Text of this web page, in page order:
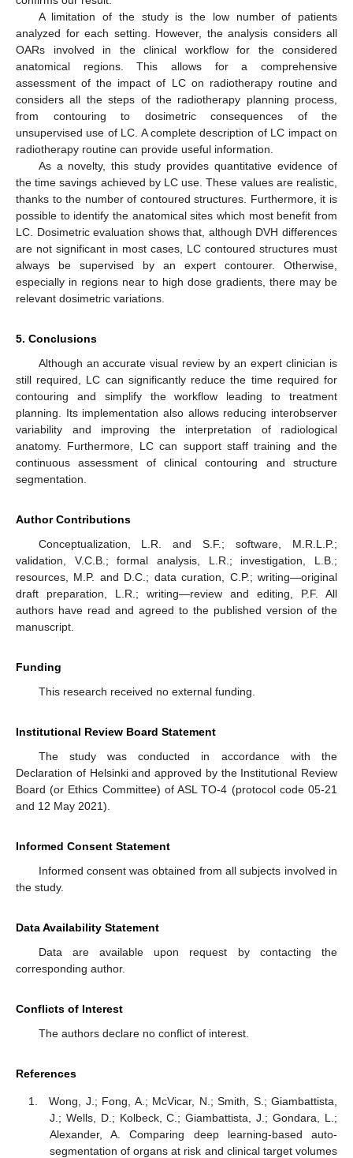
A limitation of the study is the low number of patients
analyzed for each setting. However, the analysis considers all
OARs involved in the clinical workflow for the considered
anatomical regions. This allows for a comprehensive
assessment of the impact of LC on radiotherapy routine and
considers all the steps of the radiotherapy planning process,
from contouring to dosimetric consequences of the
unsupervised use of LC. A complete description of LC impact on
radiotherapy routine can provide useful information.
As a novelty, this study provides quantitative evidence of
the time savings achieved by LC use. These values are realistic,
thanks to the number of contoured structures. Furthermore, it is
possible to identify the anatomical sites which most benefit from
LC. Dosimetric evaluation shows that, although DVH differences
are not significant in most cases, LC contoured structures must
always be supervised by an expert contourer. Otherwise,
especially in regions near to high dose gradients, there may be
relevant dosimetric variations.
5. Conclusions
Although an accurate visual review by an expert clinician is
still required, LC can significantly reduce the time required for
contouring and simplify the workflow leading to treatment
planning. Its implementation also allows reducing interobserver
variability and improving the interpretation of radiological
anatomy. Furthermore, LC can support staff training and the
continuous assessment of clinical contouring and structure
segmentation.
Author Contributions
Conceptualization, L.R. and S.F.; software, M.R.L.P.;
validation, V.C.B.; formal analysis, L.R.; investigation, L.B.;
resources, M.P. and D.C.; data curation, C.P.; writing—original
draft preparation, L.R.; writing—review and editing, P.F. All
authors have read and agreed to the published version of the
manuscript.
Funding
This research received no external funding.
Institutional Review Board Statement
The study was conducted in accordance with the
Declaration of Helsinki and approved by the Institutional Review
Board (or Ethics Committee) of ASL TO-4 (protocol code 05-21
and 12 May 2021).
Informed Consent Statement
Informed consent was obtained from all subjects involved in
the study.
Data Availability Statement
Data are available upon request by contacting the
corresponding author.
Conflicts of Interest
The authors declare no conflict of interest.
References
Wong, J.; Fong, A.; McVicar, N.; Smith, S.; Giambattista,
J.; Wells, D.; Kolbeck, C.; Giambattista, J.; Gondara, L.;
Alexander, A. Comparing deep learning-based auto-
segmentation of organs at risk and clinical target volumes